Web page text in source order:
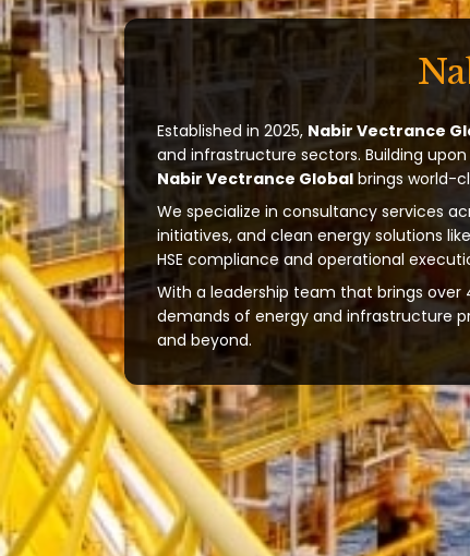
Established in 2025, Nabir Vectrance
and infrastructure sectors. Building
Nabir Vectrance Global brings world-
We specialize in consultancy services
initiatives, and clean energy solutions
HSE compliance and operational
With a leadership team that brings
demands of energy and infrastructure
and beyond.